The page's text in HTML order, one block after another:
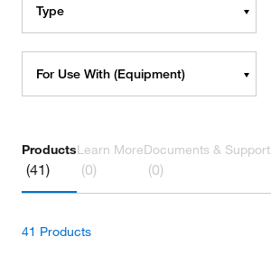
Type
For Use With (Equipment)
Products
(41)
Learn More
(0)
Documents & Support
(0)
41 Products